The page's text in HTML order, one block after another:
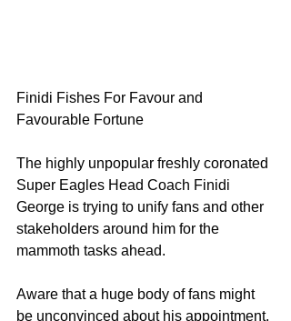
Finidi Fishes For Favour and
Favourable Fortune
The highly unpopular freshly coronated
Super Eagles Head Coach Finidi
George is trying to unify fans and other
stakeholders around him for the
mammoth tasks ahead.
Aware that a huge body of fans might
be unconvinced about his appointment,